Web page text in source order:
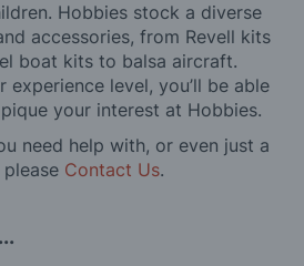
Hobbies stock a diverse
accessories, from Revell kits
boat kits to balsa aircraft.
experience level, you’ll be able
your interest at Hobbies.
need help with, or even just a
Contact Us.